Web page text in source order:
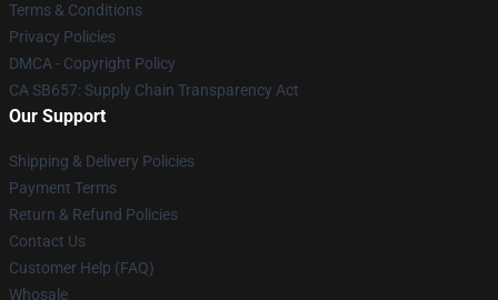
Terms & Conditions
Privacy Policies
DMCA - Copyright Policy
CA SB657: Supply Chain Transparency Act
Our Support
Shipping & Delivery Policies
Payment Terms
Return & Refund Policies
Contact Us
Customer Help (FAQ)
Whosale